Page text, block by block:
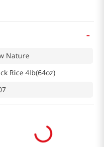
-
Nature
Rice 4lb(64oz)